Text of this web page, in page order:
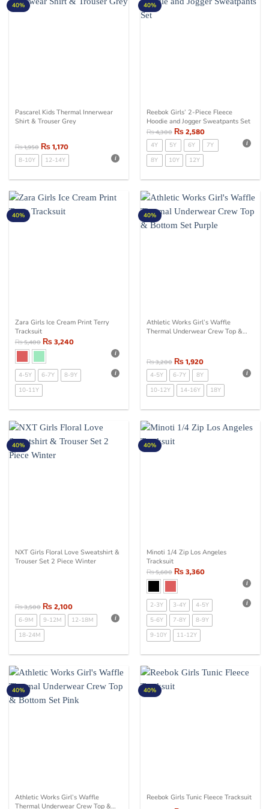
40%
Pascarel Kids Thermal Innerwear
Shirt & Trouser Grey
₨1,950₨1,170
8-10Y 12-14Y
40%
Reebok Girls’ 2-Piece Fleece
Hoodie and Jogger Sweatpants Set
₨4,300₨2,580
4Y 5Y 6Y
7Y
8Y
10Y 12Y
40%
Zara Girls Ice Cream Print Terry
Tracksuit
₨5,400₨3,240
4-5Y 6-7Y
8-9Y
10-11Y
40%
Athletic Works Girl’s Waffle
Thermal Underwear Crew Top &
₨3,200₨1,920
4-5Y 6-7Y
8Y
10-12Y
14-16Y 18Y
40%
NXT Girls Floral Love Sweatshirt &
Trouser Set 2 Piece Winter
₨3,500₨2,100
6-9M 9-12M
12-18M
18-24M
40%
Minoti 1/4 Zip Los Angeles
Tracksuit
₨5,600₨3,360
2-3Y 3-4Y
4-5Y
5-6Y
7-8Y
8-9Y
9-10Y
11-12Y
40%
Athletic Works Girl’s Waffle
Thermal Underwear Crew Top &
40%
Reebok Girls Tunic Fleece Tracksuit